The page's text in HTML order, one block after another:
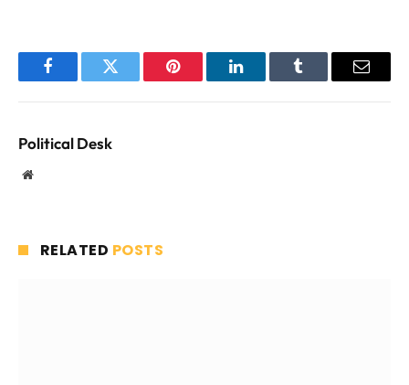
FacebookTwitter Pinterest LinkedInTumblr Email
Political Desk
Website
RELATED POSTS